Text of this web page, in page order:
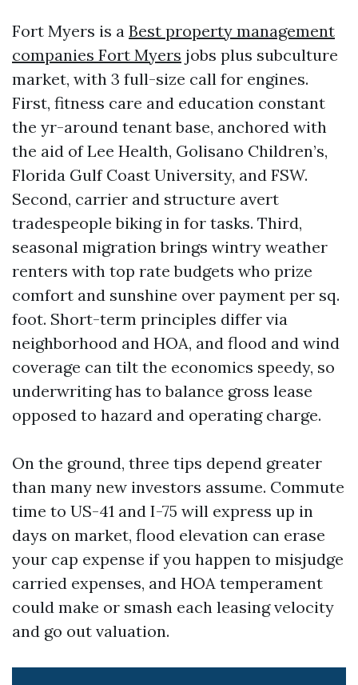
Fort Myers is a Best property management
companies Fort Myers jobs plus subculture
market, with 3 full-size call for engines.
First, fitness care and education constant
the yr-around tenant base, anchored with
the aid of Lee Health, Golisano Children’s,
Florida Gulf Coast University, and FSW.
Second, carrier and structure avert
tradespeople biking in for tasks. Third,
seasonal migration brings wintry weather
renters with top rate budgets who prize
comfort and sunshine over payment per sq.
foot. Short-term principles differ via
neighborhood and HOA, and flood and wind
coverage can tilt the economics speedy, so
underwriting has to balance gross lease
opposed to hazard and operating charge.
On the ground, three tips depend greater
than many new investors assume. Commute
time to US-41 and I-75 will express up in
days on market, flood elevation can erase
your cap expense if you happen to misjudge
carried expenses, and HOA temperament
could make or smash each leasing velocity
and go out valuation.